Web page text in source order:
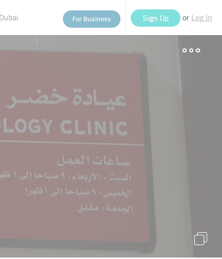
For Business Sign Up or Log In